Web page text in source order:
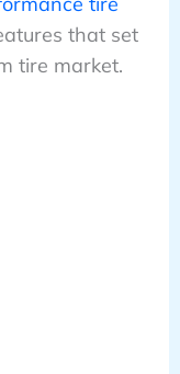
that set
tire market.